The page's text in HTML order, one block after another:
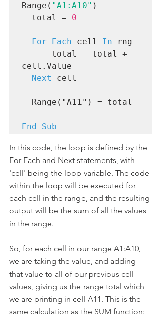
Range( "A1:A10" )
  total =
0
For Each cell In rng
cell.Value
Next
cell
End Sub
In this code, the loop is defined by the
For Each and Next statements, with
'cell' being the loop variable. The code
within the loop will be executed for
each cell in the range, and the resulting
output will be the sum of all the values
in the range.
So, for each cell in our range A1:A10,
we are taking the value, and adding
that value to all of our previous cell
values, giving us the range total which
we are printing in cell A11. This is the
same calculation as the SUM function: